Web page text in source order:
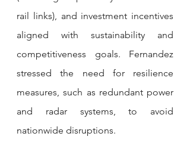
rail links), and investment incentives
aligned with sustainability and
competitiveness goals. Fernandez
stressed the need for resilience
measures, such as redundant power
and radar systems, to avoid
nationwide disruptions.